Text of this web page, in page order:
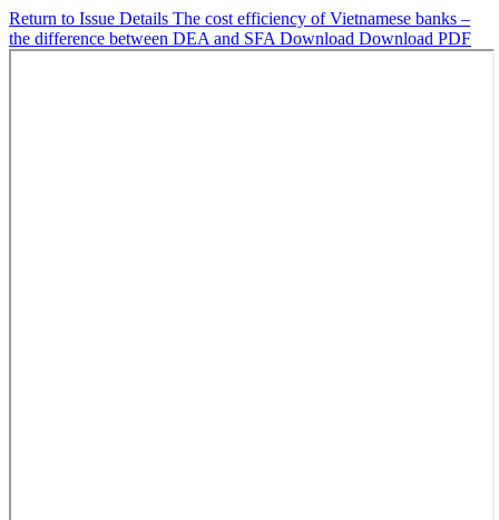
Return to Issue Details The cost efficiency of Vietnamese banks –
the difference between DEA and SFA Download Download PDF